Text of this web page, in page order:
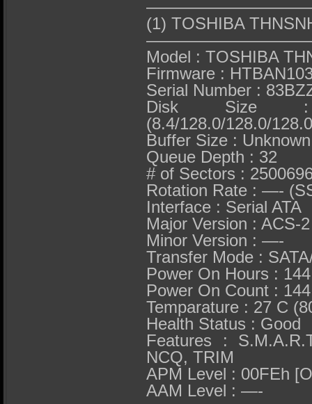
(1) TOSHIBA
Model : TOSHIBA
Firmware :
Serial Number :
Disk Size
(8.4/128.0/128.0/
Buffer Size : Unknown
Queue Depth : 32
# of Sectors :
Rotation Rate : —-
Interface : Serial ATA
Major Version : ACS-2
Minor Version : —-
Transfer Mode :
Power On Hours :
Power On Count :
Temparature : 27 C
Health Status : Good
Features :
NCQ, TRIM
APM Level : 00FEh
AAM Level : —-